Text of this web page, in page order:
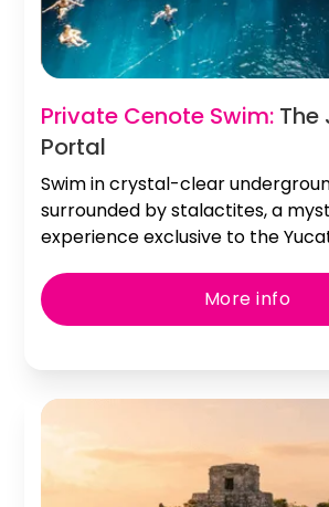
Private Cenote Swim: The
Portal
Swim in crystal-clear
surrounded by stalactites, a
experience exclusive to the
More info